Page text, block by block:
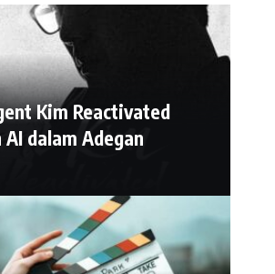
Kim Reactivated
AI dalam Adegan